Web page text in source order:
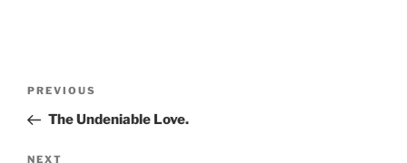
Previous
Post
PREVIOUS
The Undeniable Love.
NEXT